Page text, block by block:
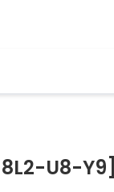
U8-